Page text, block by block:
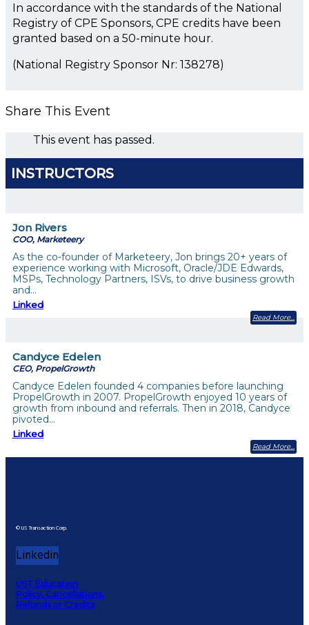
In accordance with the standards of the National
Registry of CPE Sponsors, CPE credits have been
granted based on a 50-minute hour.
(National Registry Sponsor Nr: 138278)
Share This Event
This event has passed.
INSTRUCTORS
Jon Rivers
COO, Marketeery
As the co-founder of Marketeery, Jon brings 20+ years of
experience working with Microsoft, Oracle/JDE Edwards,
MSPs, Technology Partners, ISVs, to drive business growth
and…
Linked
Read More
Candyce Edelen
CEO, PropelGrowth
Candyce Edelen founded 4 companies before launching
PropelGrowth in 2007. PropelGrowth enjoyed 10 years of
growth from inbound and referrals. Then in 2018, Candyce
pivoted…
Linked
Read More
© US Transaction Corp.
Linkedin
UST Education
Policy, Cancellations,
Refunds or Credits